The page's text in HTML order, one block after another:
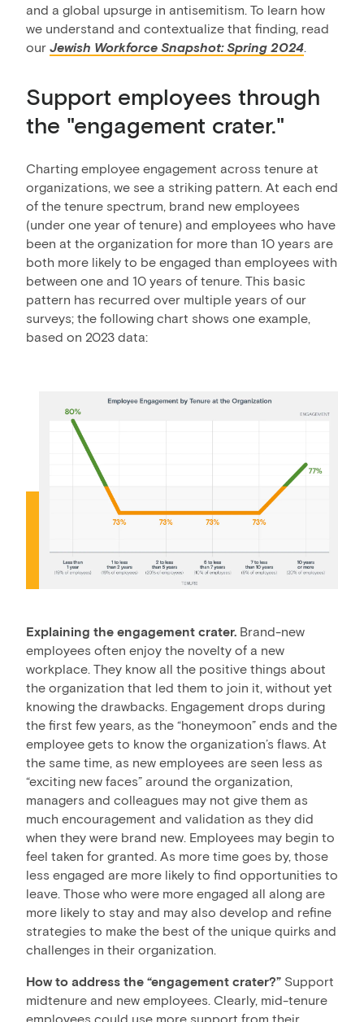
and a global upsurge in antisemitism. To learn how
we understand and contextualize that finding, read
our Jewish Workforce Snapshot: Spring 2024.
Support employees through
the "engagement crater."
Charting employee engagement across tenure at
organizations, we see a striking pattern. At each end
of the tenure spectrum, brand new employees
(under one year of tenure) and employees who have
been at the organization for more than 10 years are
both more likely to be engaged than employees with
between one and 10 years of tenure. This basic
pattern has recurred over multiple years of our
surveys; the following chart shows one example,
based on 2023 data:
Explaining the engagement crater. Brand-new
employees often enjoy the novelty of a new
workplace. They know all the positive things about
the organization that led them to join it, without yet
knowing the drawbacks. Engagement drops during
the first few years, as the “honeymoon” ends and the
employee gets to know the organization’s flaws. At
the same time, as new employees are seen less as
“exciting new faces” around the organization,
managers and colleagues may not give them as
much encouragement and validation as they did
when they were brand new. Employees may begin to
feel taken for granted. As more time goes by, those
less engaged are more likely to find opportunities to
leave. Those who were more engaged all along are
more likely to stay and may also develop and refine
strategies to make the best of the unique quirks and
challenges in their organization.
How to address the “engagement crater?” Support
midtenure and new employees. Clearly, mid-tenure
employees could use more support from their